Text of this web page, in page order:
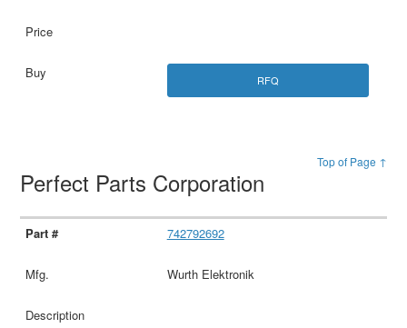
RFQ
Top of Page ↑
Perfect Parts Corporation
742792692
Wurth Elektronik